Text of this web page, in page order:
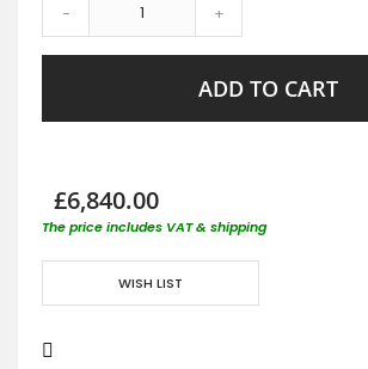
- +
ADD TO CART
£6,840.00
The price includes VAT & shipping
WISH LIST